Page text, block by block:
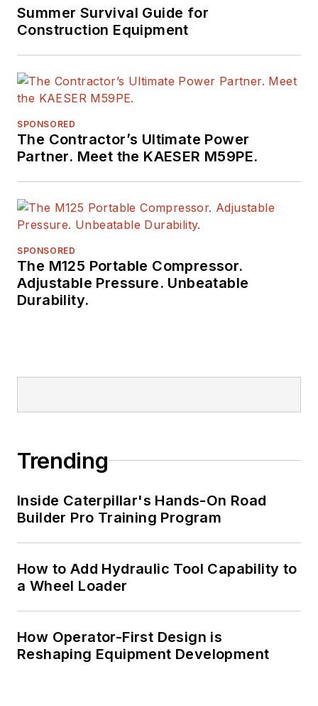
Summer Survival Guide for
Construction Equipment
SPONSORED
The Contractor’s Ultimate Power
Partner. Meet the KAESER M59PE.
SPONSORED
The M125 Portable Compressor.
Adjustable Pressure. Unbeatable
Durability.
Trending
Inside Caterpillar's Hands-On Road
Builder Pro Training Program
How to Add Hydraulic Tool Capability to
a Wheel Loader
How Operator-First Design is
Reshaping Equipment Development